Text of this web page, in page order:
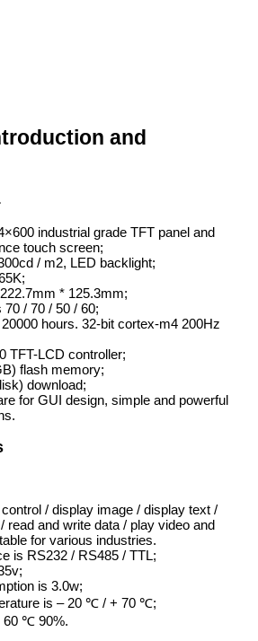
and
industrial grade TFT panel and
touch screen;
/ m2, LED backlight;
* 125.3mm;
/ 70 / 50 / 60;
hours. 32-bit cortex-m4 200Hz
TFT-LCD controller;
flash memory;
download;
for GUI design, simple and powerful
/ display image / display text /
read and write data / play video and
for various industries.
is RS232 / RS485 / TTL;
is 3.0w;
is – 20 ℃ / + 70 ℃;
60 ℃ 90%.